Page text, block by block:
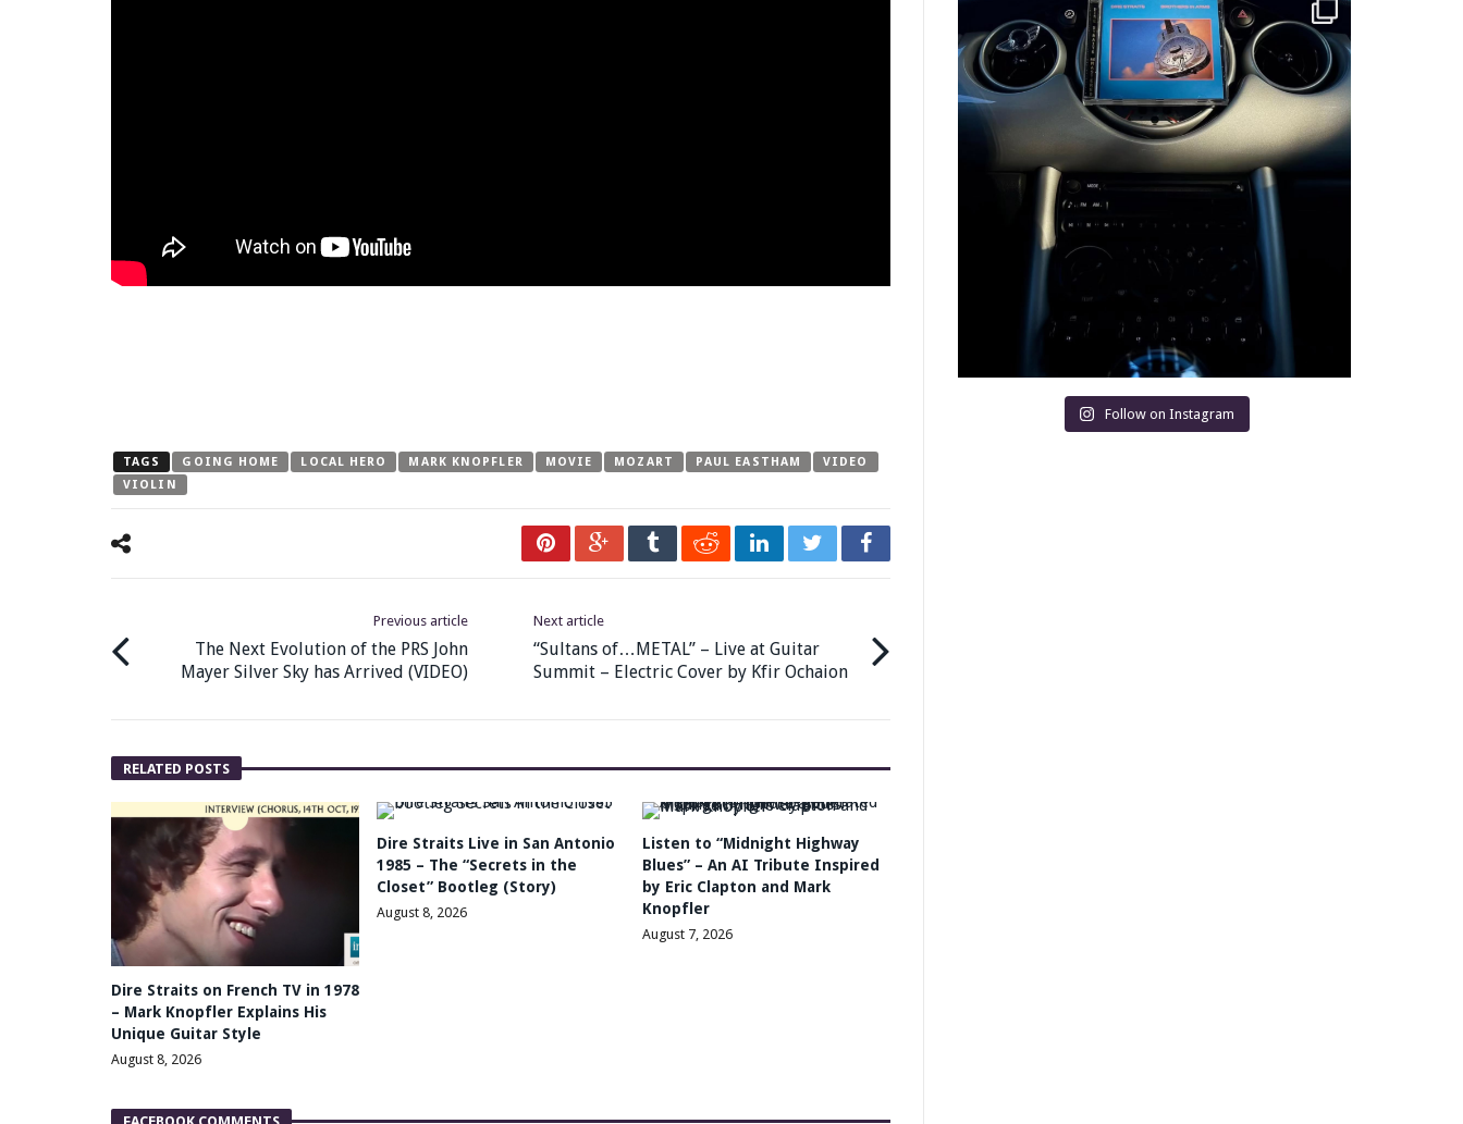
TAGS GOING HOME LOCAL HERO MARK KNOPFLER MOVIE MOZART PAUL EASTHAM
VIDEO
VIOLIN
Previous article
The Next Evolution of the PRS John
Mayer Silver Sky has Arrived (VIDEO)
Next article
“Sultans of…METAL” – Live at Guitar
Summit – Electric Cover by Kfir Ochaion
RELATED POSTS
Dire Straits on French TV in 1978
– Mark Knopfler Explains His
Unique Guitar Style
August 8, 2026
Dire Straits Live in San Antonio
1985 – The “Secrets in the
Closet” Bootleg (Story)
August 8, 2026
Listen to “Midnight Highway
Blues” – An AI Tribute Inspired
by Eric Clapton and Mark
Knopfler
August 7, 2026
Follow on Instagram